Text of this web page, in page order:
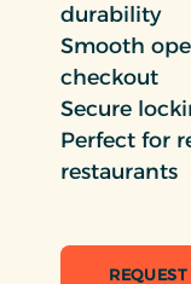
durability
Smooth
checkout
Secure
Perfect for
restaurants